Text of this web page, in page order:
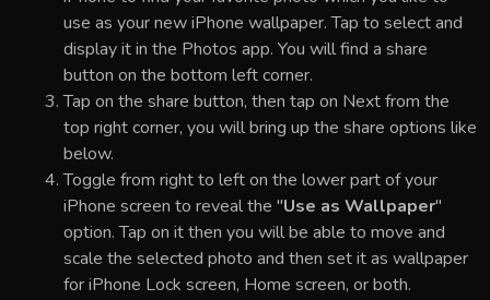
use as your new iPhone wallpaper. Tap to select and
display it in the Photos app. You will find a share
button on the bottom left corner.
Tap on the share button, then tap on Next from the
top right corner, you will bring up the share options like
below.
Toggle from right to left on the lower part of your
iPhone screen to reveal the "Use as Wallpaper"
option. Tap on it then you will be able to move and
scale the selected photo and then set it as wallpaper
for iPhone Lock screen, Home screen, or both.